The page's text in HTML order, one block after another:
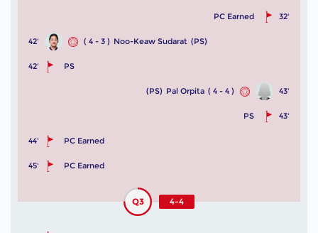
32'
PC Earned
42' ( 4 - 3 ) Noo-Keaw Sudarat (PS)
42' PS
43'
( 4 - 4 )
Pal Orpita
(PS)
43'
PS
44' PC Earned
45' PC Earned
Q3 4-4